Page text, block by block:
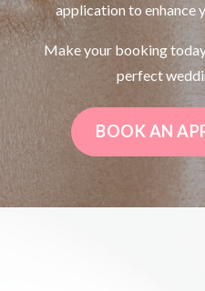
application to enhance
Make your booking
perfect
BOOK AN